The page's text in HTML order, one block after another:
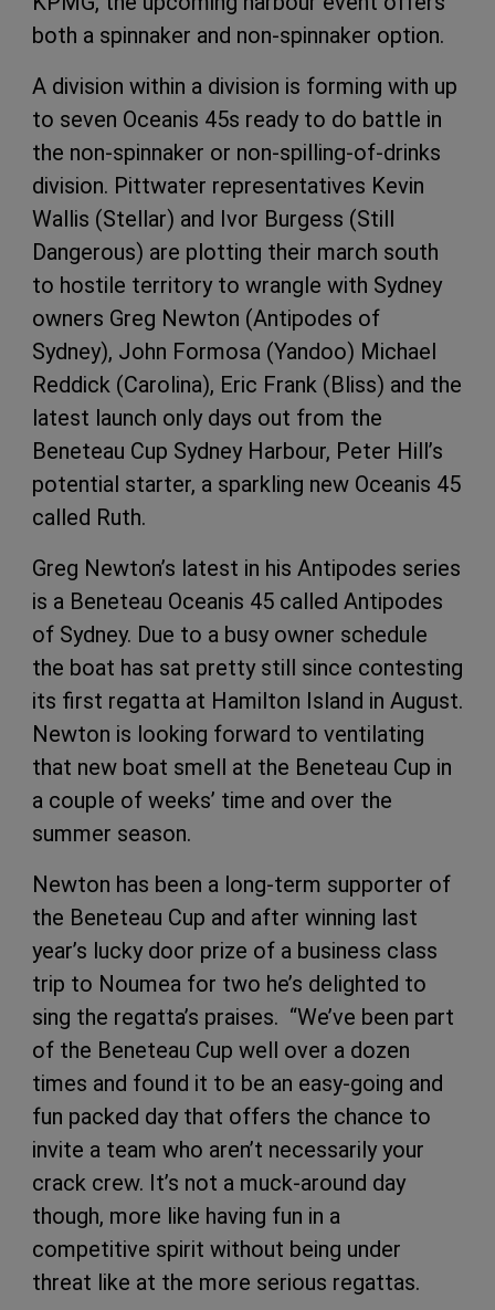
both a spinnaker and non-spinnaker option.
A division within a division is forming with up
to seven Oceanis 45s ready to do battle in
the non-spinnaker or non-spilling-of-drinks
division. Pittwater representatives Kevin
Wallis (Stellar) and Ivor Burgess (Still
Dangerous) are plotting their march south
to hostile territory to wrangle with Sydney
owners Greg Newton (Antipodes of
Sydney), John Formosa (Yandoo) Michael
Reddick (Carolina), Eric Frank (Bliss) and the
latest launch only days out from the
Beneteau Cup Sydney Harbour, Peter Hill’s
potential starter, a sparkling new Oceanis 45
called Ruth.
Greg Newton’s latest in his Antipodes series
is a Beneteau Oceanis 45 called Antipodes
of Sydney. Due to a busy owner schedule
the boat has sat pretty still since contesting
its first regatta at Hamilton Island in August.
Newton is looking forward to ventilating
that new boat smell at the Beneteau Cup in
a couple of weeks’ time and over the
summer season.
Newton has been a long-term supporter of
the Beneteau Cup and after winning last
year’s lucky door prize of a business class
trip to Noumea for two he’s delighted to
sing the regatta’s praises. “We’ve been part
of the Beneteau Cup well over a dozen
times and found it to be an easy-going and
fun packed day that offers the chance to
invite a team who aren’t necessarily your
crack crew. It’s not a muck-around day
though, more like having fun in a
competitive spirit without being under
threat like at the more serious regattas.